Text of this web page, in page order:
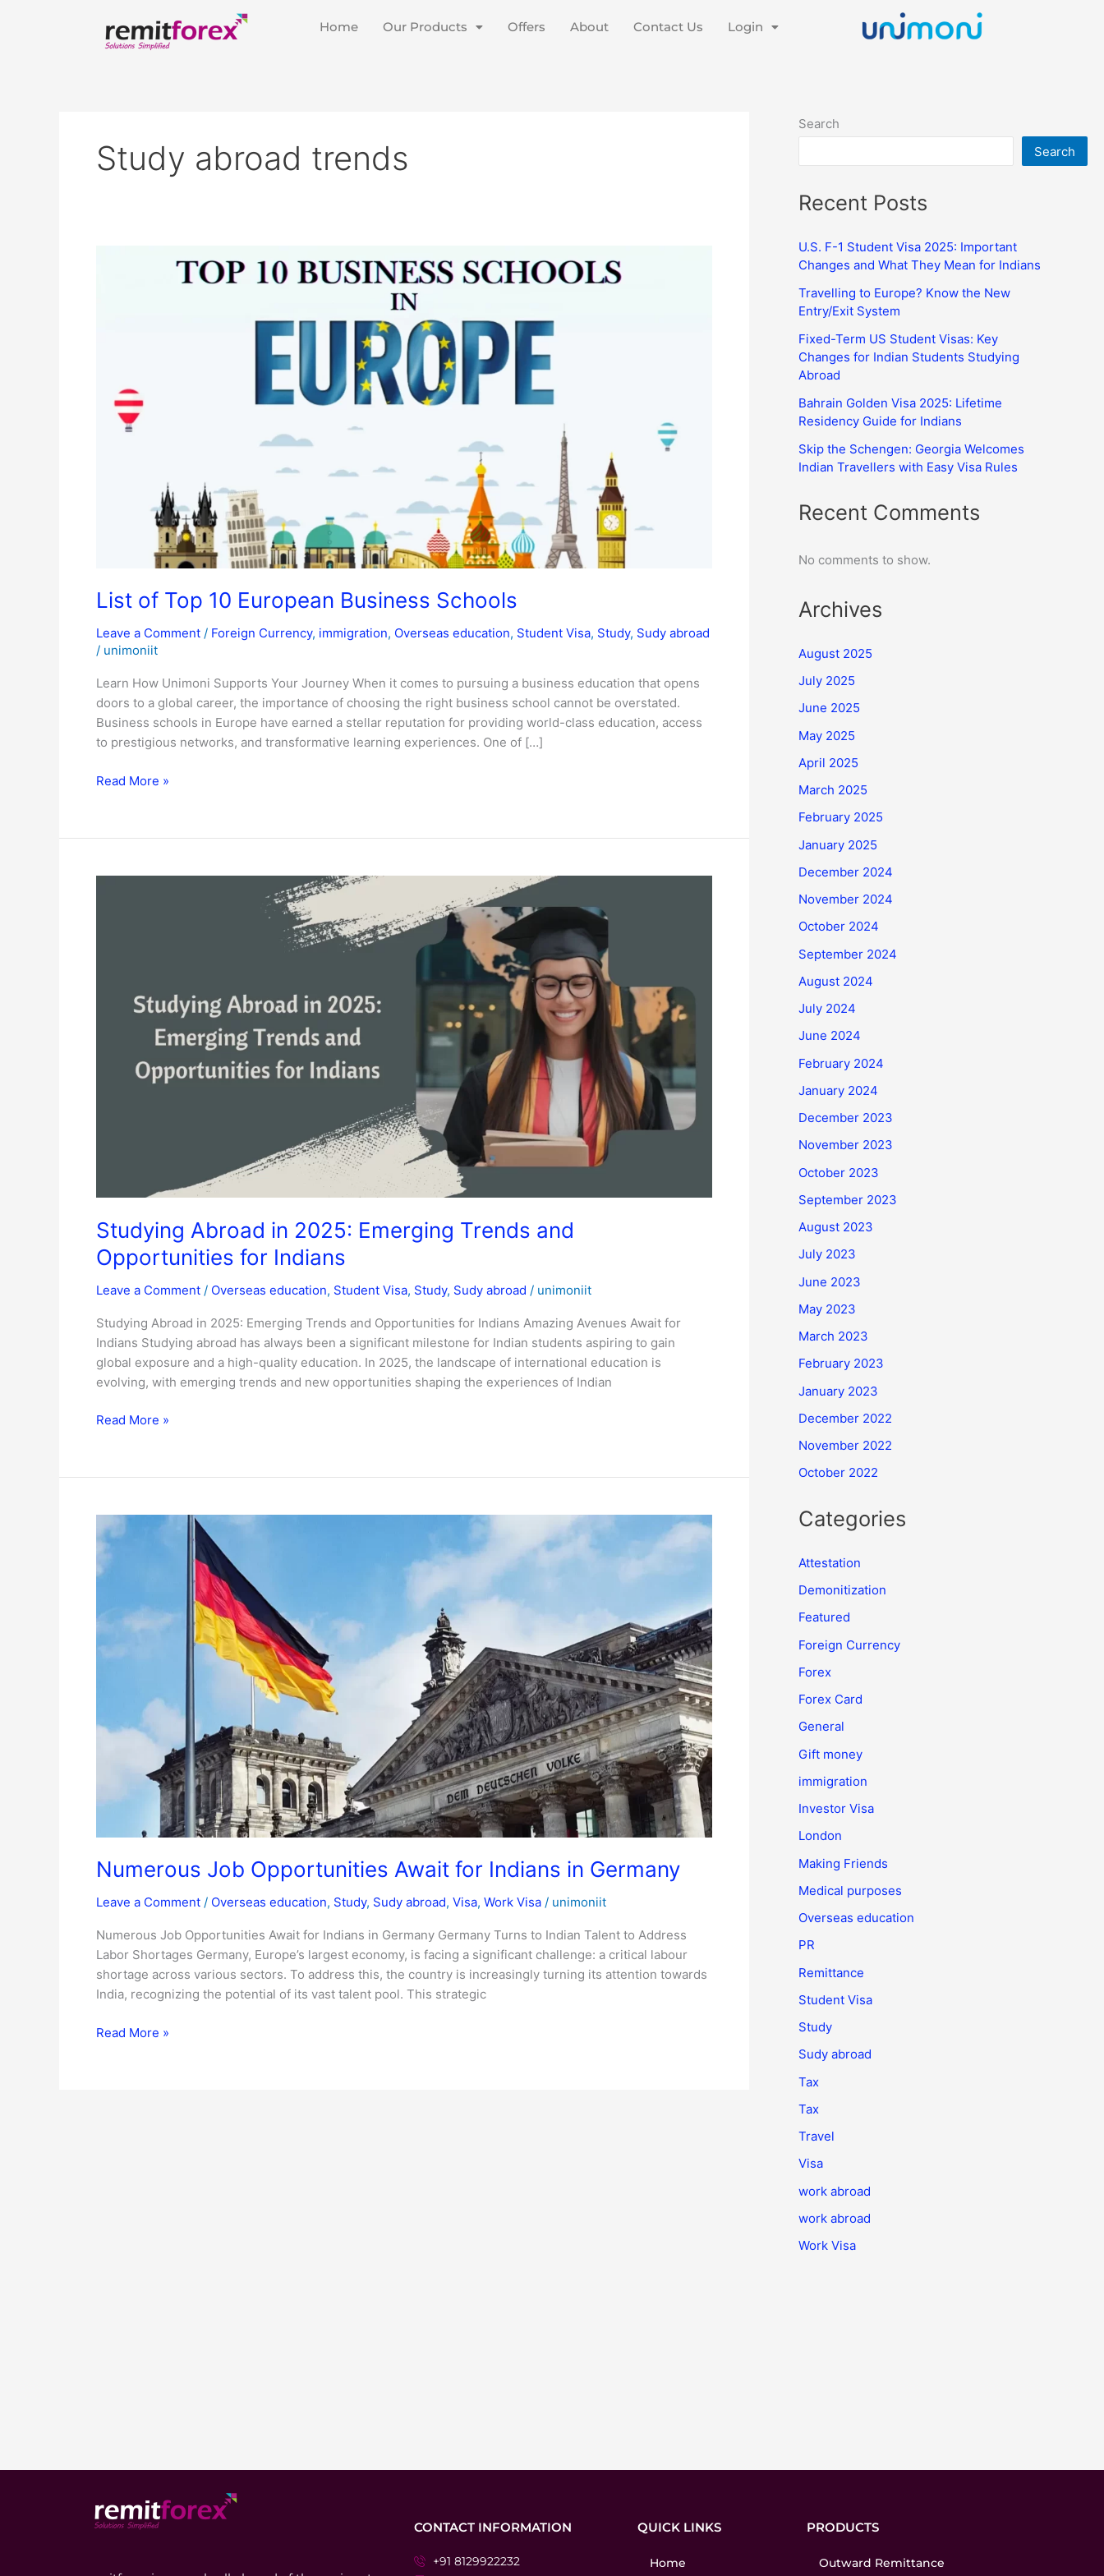
Home Our Products Offers About Contact Us Login
Study abroad trends
List of Top 10 European Business Schools
Leave a Comment / Foreign Currency, immigration, Overseas education, Student Visa, Study, Sudy abroad
/ unimoniit
Learn How Unimoni Supports Your Journey When it comes to pursuing a business education that opens
doors to a global career, the importance of choosing the right business school cannot be overstated.
Business schools in Europe have earned a stellar reputation for providing world-class education, access
to prestigious networks, and transformative learning experiences. One of […]
Read More »
Studying Abroad in 2025: Emerging Trends and
Opportunities for Indians
Leave a Comment / Overseas education, Student Visa, Study, Sudy abroad / unimoniit
Studying Abroad in 2025: Emerging Trends and Opportunities for Indians Amazing Avenues Await for
Indians Studying abroad has always been a significant milestone for Indian students aspiring to gain
global exposure and a high-quality education. In 2025, the landscape of international education is
evolving, with emerging trends and new opportunities shaping the experiences of Indian
Indians
Read More »
Numerous Job Opportunities Await for Indians in Germany
Leave a Comment / Overseas education, Study, Sudy abroad, Visa, Work Visa / unimoniit
Numerous Job Opportunities Await for Indians in Germany Germany Turns to Indian Talent to Address
Labor Shortages Germany, Europe’s largest economy, is facing a significant challenge: a critical labour
shortage across various sectors. To address this, the country is increasingly turning its attention towards
India, recognizing the potential of its vast talent pool. This strategic
Numerous
Job
Opportunities
Indians
Germany
Read More »
Search
Search
Recent Posts
U.S. F-1 Student Visa 2025: Important
Changes and What They Mean for Indians
Travelling to Europe? Know the New
Entry/Exit System
Fixed-Term US Student Visas: Key
Changes for Indian Students Studying
Abroad
Bahrain Golden Visa 2025: Lifetime
Residency Guide for Indians
Skip the Schengen: Georgia Welcomes
Indian Travellers with Easy Visa Rules
Recent Comments
No comments to show.
Archives
August 2025
July 2025
June 2025
May 2025
April 2025
March 2025
February 2025
January 2025
December 2024
November 2024
October 2024
September 2024
August 2024
July 2024
June 2024
February 2024
January 2024
December 2023
November 2023
October 2023
September 2023
August 2023
July 2023
June 2023
May 2023
March 2023
February 2023
January 2023
December 2022
November 2022
October 2022
Categories
Attestation
Demonitization
Featured
Foreign Currency
Forex
Forex Card
General
Gift money
immigration
Investor Visa
London
Making Friends
Medical purposes
Overseas education
PR
Remittance
Student Visa
Study
Sudy abroad
Tax
Tax
Travel
Visa
work abroad
work abroad
Work Visa
CONTACT INFORMATION
+91 8129922232
QUICK LINKS
Home
PRODUCTS
Outward Remittance